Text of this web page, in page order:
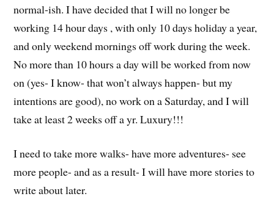
normal-ish. I have decided that I will no longer be
working 14 hour days , with only 10 days holiday a year,
and only weekend mornings off work during the week.
No more than 10 hours a day will be worked from now
on (yes- I know- that won’t always happen- but my
intentions are good), no work on a Saturday, and I will
take at least 2 weeks off a yr. Luxury!!!
I need to take more walks- have more adventures- see
more people- and as a result- I will have more stories to
write about later.